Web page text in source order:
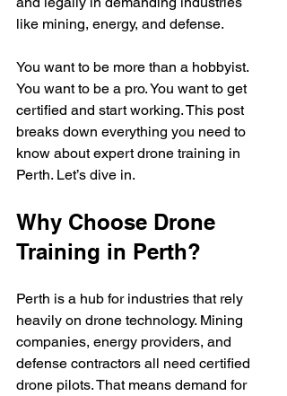
like mining, energy, and defense.
You want to be more than a hobbyist.
You want to be a pro. You want to get
certified and start working. This post
breaks down everything you need to
know about expert drone training in
Perth. Let’s dive in.
Why Choose Drone
Training in Perth?
Perth is a hub for industries that rely
heavily on drone technology. Mining
companies, energy providers, and
defense contractors all need certified
drone pilots. That means demand for